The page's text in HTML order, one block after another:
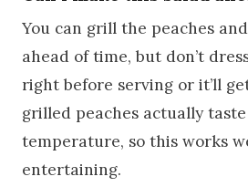
You can grill the peaches
ahead of time, but don’t
right before serving or it’ll
grilled peaches actually
temperature, so this works
entertaining.